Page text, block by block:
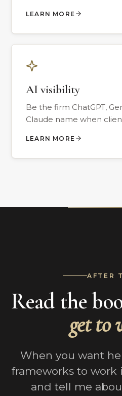
LEARN MORE
AI visibility
Be the firm ChatGPT,
Claude name when
LEARN MORE
AFTER
Read the
get to
When you want
frameworks to work
and tell me